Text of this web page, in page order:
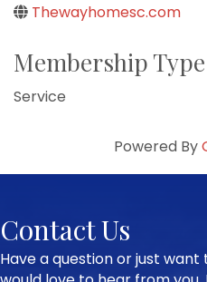
Thewayhomesc.com
Membership Type
Service
Powered By
Contact Us
Have a question or just